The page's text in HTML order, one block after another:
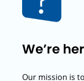
We’re
Our mission is